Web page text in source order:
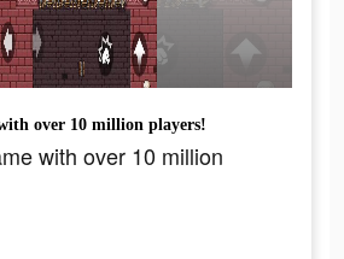
over 10 million players!
with over 10 million